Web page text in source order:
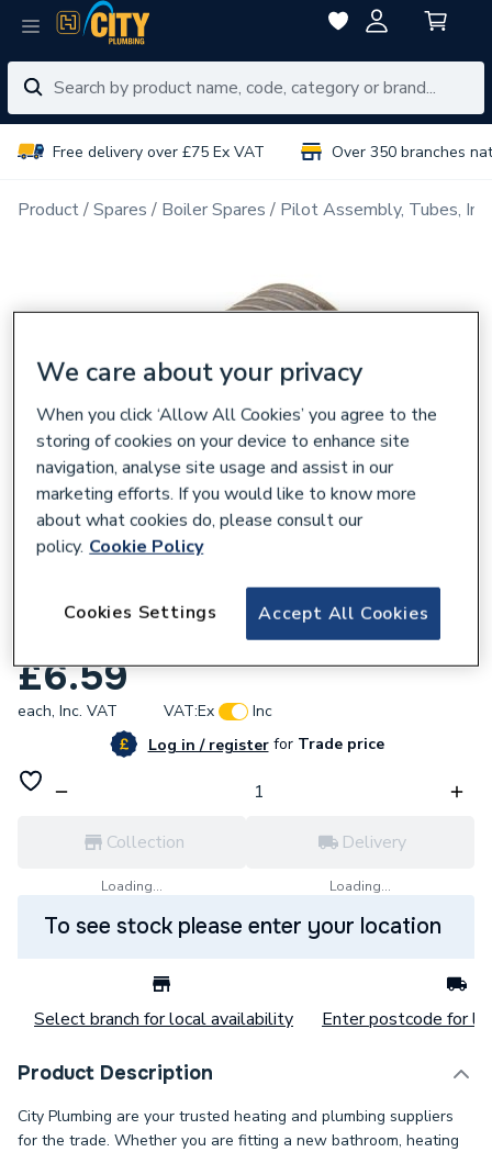
Free delivery over £75 Ex VAT Over 350 branches
Product Spares Boiler Spares Pilot Assembly, Tubes,
Potterton 402948 Pilot Nut 4mm
£6.59
each, Inc. VAT VAT:Ex
Inc
Log in / registerforTrade price
Collection
Loading...
Delivery
Loading...
To see stock please enter your location
Select branch for local availability Enter postcode for
Product Description
City Plumbing are your trusted heating and plumbing suppliers
for the trade. Whether you are fitting a new bathroom, heating
We care about your privacy
When you click ‘Allow All Cookies’ you agree to the
storing of cookies on your device to enhance site
navigation, analyse site usage and assist in our
marketing efforts. If you would like to know more
about what cookies do, please consult our
policy. Cookie Policy
Accept All Cookies
Cookies Settings